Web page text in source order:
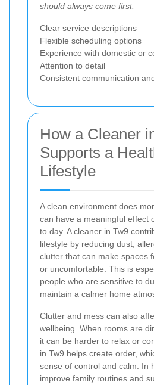
should always come first.
Clear service descriptions
Flexible scheduling options
Experience with domestic or
Attention to detail
Consistent communication
How a Cleaner
Supports a
Lifestyle
A clean environment does
can have a meaningful effect
to day. A cleaner in Tw9
lifestyle by reducing dust,
clutter that can make spaces
or uncomfortable. This is
people who are sensitive to
maintain a calmer home
Clutter and mess can also
wellbeing. When rooms are
it can be harder to relax or
in Tw9 helps create order,
sense of control and calm. In
improve family routines and